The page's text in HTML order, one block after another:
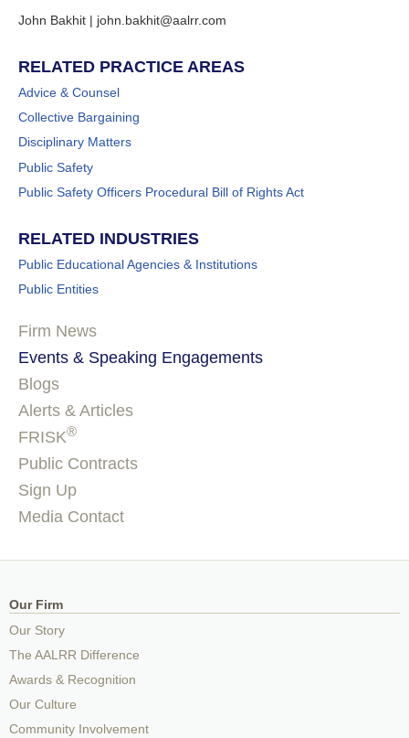
John Bakhit | john.bakhit@aalrr.com
RELATED PRACTICE AREAS
Advice & Counsel
Collective Bargaining
Disciplinary Matters
Public Safety
Public Safety Officers Procedural Bill of Rights Act
RELATED INDUSTRIES
Public Educational Agencies & Institutions
Public Entities
Firm News
Events & Speaking Engagements
Blogs
Alerts & Articles
FRISK®
Public Contracts
Sign Up
Media Contact
Our Firm
Our Story
The AALRR Difference
Awards & Recognition
Our Culture
Community Involvement